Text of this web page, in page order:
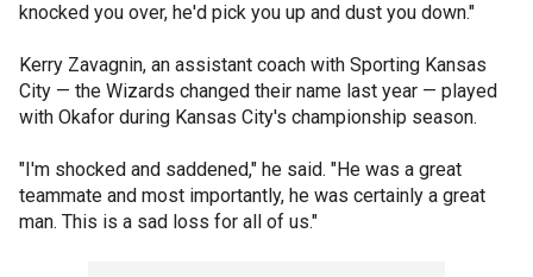
knocked you over, he'd pick you up and dust you down."
Kerry Zavagnin, an assistant coach with Sporting Kansas
City — the Wizards changed their name last year — played
with Okafor during Kansas City's championship season.
"I'm shocked and saddened," he said. "He was a great
teammate and most importantly, he was certainly a great
man. This is a sad loss for all of us."